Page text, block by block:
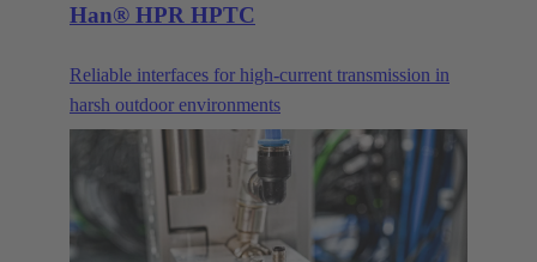
Han® HPR HPTC
Reliable interfaces for high-current transmission in
harsh outdoor environments